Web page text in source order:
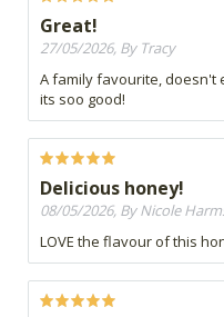
Great!
27/05/2026, By Tracy
A family favourite, doesn't
its soo good!
Delicious honey!
08/05/2026, By Nicole
LOVE the flavour of this